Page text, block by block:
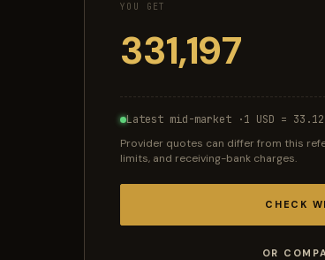
YOU GET
Latest mid-market ·1 USD = 33.12
Provider quotes can differ from this
limits, and receiving-bank charges.
CHECK
OR